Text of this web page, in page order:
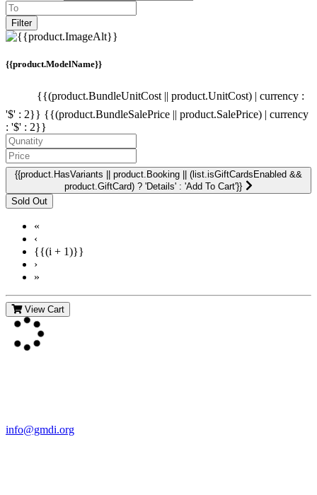
Filter
{{product.ModelName}}
{{(product.BundleUnitCost || product.UnitCost) | currency :
'$' : 2}} {{(product.BundleSalePrice || product.SalePrice) | currency
: '$' : 2}}
{{product.HasVariants || product.Booking || (list.isGiftCardsEnabled &&
product.GiftCard) ? 'Details' : 'Add To Cart'}}
«
‹
{{(i + 1)}}
›
»
View Cart
info@gmdi.org